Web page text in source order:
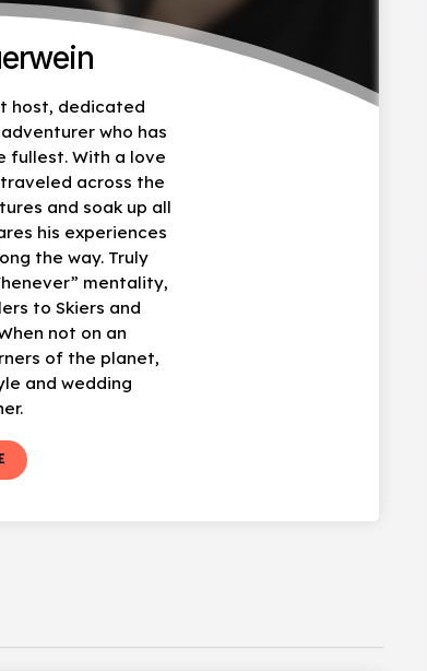
host, dedicated
who has
fullest. With a love
across the
and soak up all
his experiences
the way. Truly
mentality,
to Skiers and
not on an
of the planet,
and wedding